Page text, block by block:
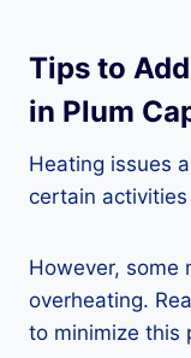
Tips to
in Plum
Heating issues
certain
However, some
overheating.
to minimize this